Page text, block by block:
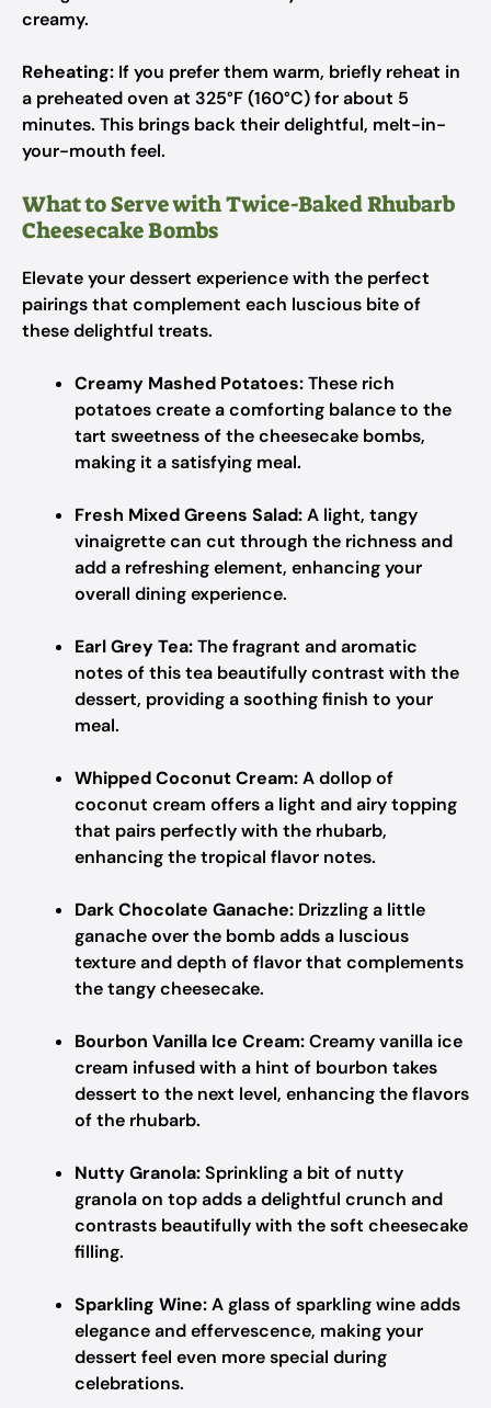
creamy.
Reheating: If you prefer them warm, briefly reheat in
a preheated oven at 325°F (160°C) for about 5
minutes. This brings back their delightful, melt-in-
your-mouth feel.
What to Serve with Twice-Baked Rhubarb
Cheesecake Bombs
Elevate your dessert experience with the perfect
pairings that complement each luscious bite of
these delightful treats.
Creamy Mashed Potatoes:These rich
potatoes create a comforting balance to the
tart sweetness of the cheesecake bombs,
making it a satisfying meal.
Fresh Mixed Greens Salad:A light, tangy
vinaigrette can cut through the richness and
add a refreshing element, enhancing your
overall dining experience.
Earl Grey Tea:The fragrant and aromatic
notes of this tea beautifully contrast with the
dessert, providing a soothing finish to your
meal.
Whipped Coconut Cream:A dollop of
coconut cream offers a light and airy topping
that pairs perfectly with the rhubarb,
enhancing the tropical flavor notes.
Dark Chocolate Ganache: Drizzling a little
ganache over the bomb adds a luscious
texture and depth of flavor that complements
the tangy cheesecake.
Bourbon Vanilla Ice Cream:Creamy vanilla ice
cream infused with a hint of bourbon takes
dessert to the next level, enhancing the flavors
of the rhubarb.
Nutty Granola:Sprinkling a bit of nutty
granola on top adds a delightful crunch and
contrasts beautifully with the soft cheesecake
filling.
Sparkling Wine:A glass of sparkling wine adds
elegance and effervescence, making your
dessert feel even more special during
celebrations.